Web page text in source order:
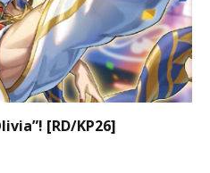
[RD/KP26]